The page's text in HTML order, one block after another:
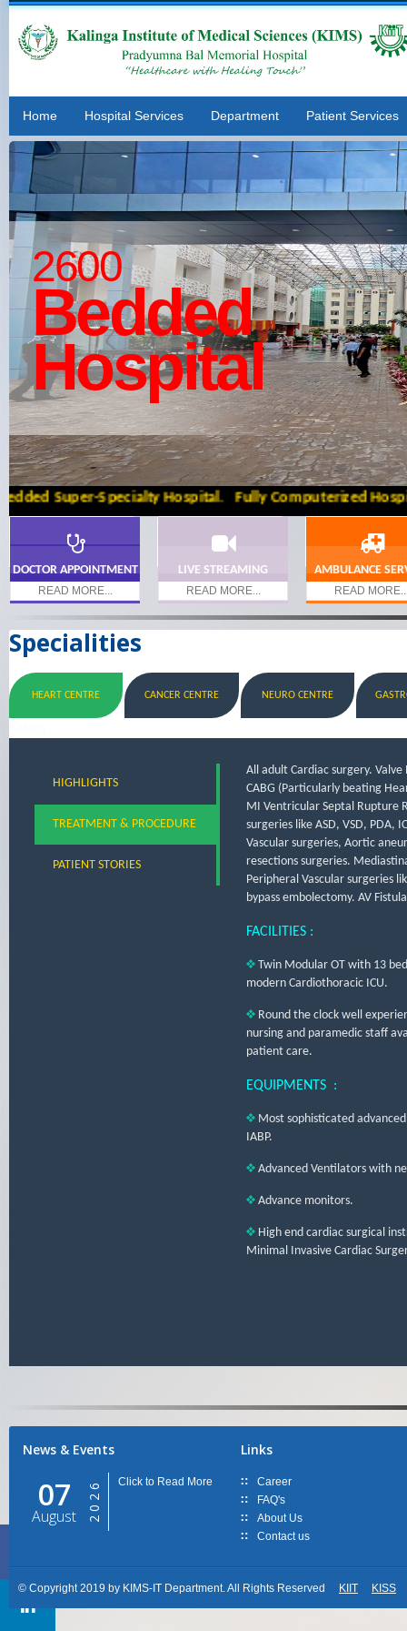
Home Hospital Services Department Patient Services
2600
Bedded
Hospital
Super-Specialty Hospital. Fully Computerized Hospital
DOCTOR APPOINTMENT
READ MORE...
LIVE STREAMING
READ MORE...
AMBULANCE
READ
Specialities
HEART CENTRE CANCER CENTRE NEURO CENTRE
HIGHLIGHTS
TREATMENT & PROCEDURE
PATIENT STORIES
All adult Cardiac surgery.
CABG (Particularly beating
MI Ventricular Septal Rupture
surgeries like ASD, VSD, PDA,
Vascular surgeries, Aortic
resections surgeries.
Peripheral Vascular surgeries
bypass embolectomy. AV
FACILITIES :
Twin Modular OT with 13
modern Cardiothoracic ICU.
Round the clock well
nursing and paramedic staff
patient care.
EQUIPMENTS :
Most sophisticated
IABP.
Advanced Ventilators with
Advance monitors.
High end cardiac surgical
Minimal Invasive Cardiac
News & Events
07
August 2026 Click to Read More
Links
Career
FAQ's
About Us
Contact us
© Copyright 2019 by KIMS-IT Department. All Rights Reserved KIIT KISS